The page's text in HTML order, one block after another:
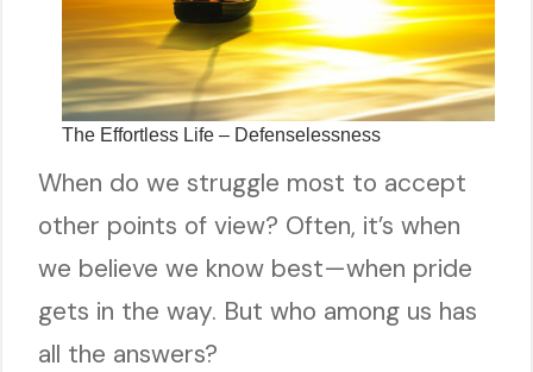
The Effortless Life – Defenselessness
When do we struggle most to accept
other points of view? Often, it’s when
we believe we know best—when pride
gets in the way. But who among us has
all the answers?